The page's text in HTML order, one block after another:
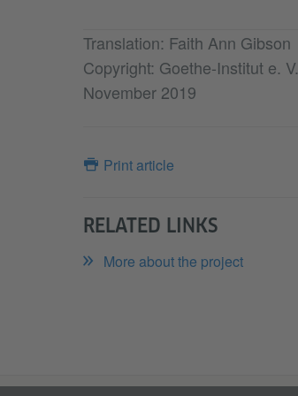
Translation: Faith Ann Gibson
Copyright: Goethe-Institut e. V.
November 2019
Print article
RELATED LINKS
More about the project